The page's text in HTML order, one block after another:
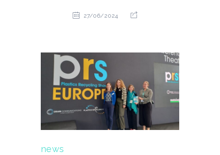
27/06/2024
news